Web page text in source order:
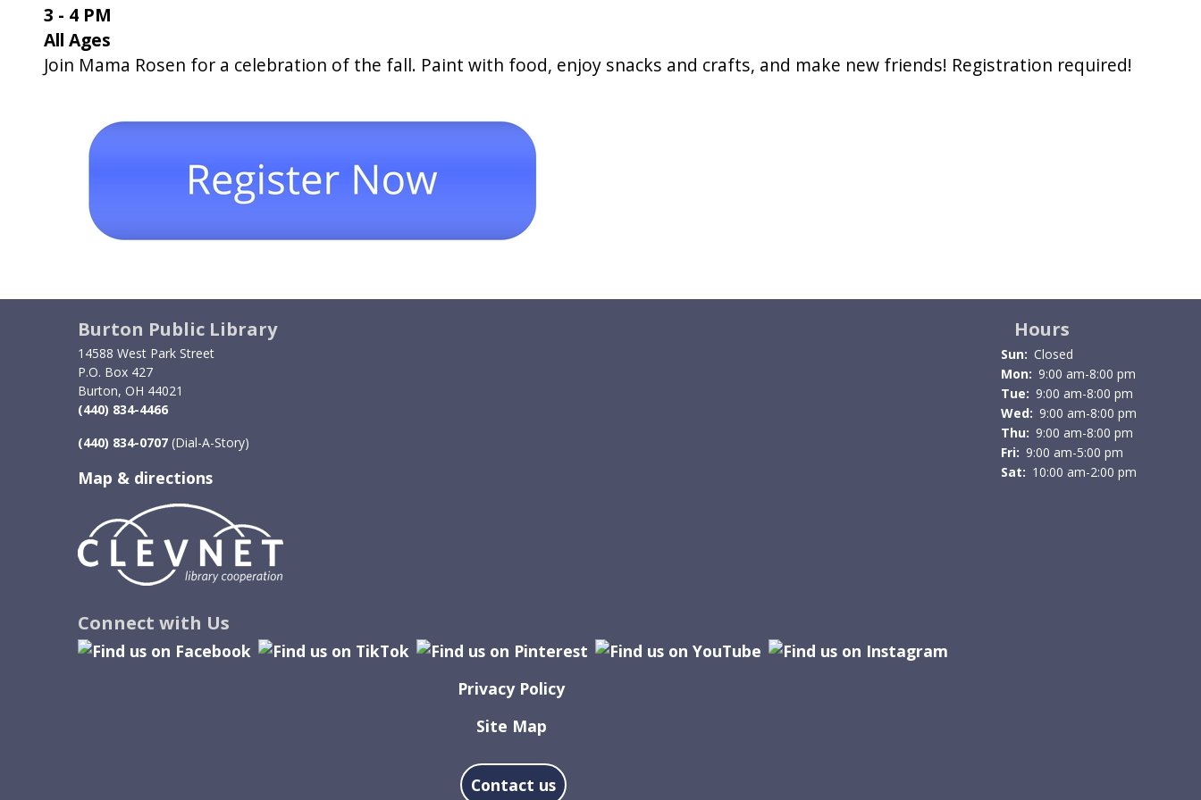
3 - 4 PM
All Ages
Join Mama Rosen for a celebration of the fall. Paint with food, enjoy snacks and crafts, and make new friends! Registration required!
Burton Public Library
14588 West Park Street
P.O. Box 427
Burton, OH 44021
(440) 834-4466
(440) 834-0707 (Dial-A-Story)
Map & directions
Image
Hours
Sun: Closed
Mon: 9:00 am-8:00 pm
Tue: 9:00 am-8:00 pm
Wed: 9:00 am-8:00 pm
Thu: 9:00 am-8:00 pm
Fri: 9:00 am-5:00 pm
Sat: 10:00 am-2:00 pm
Connect with Us
Privacy Policy
Site Map
Contact us